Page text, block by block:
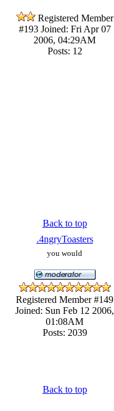
Registered Member
#193Joined: Fri Apr 07
2006, 04:29AM
Posts: 12
Back to top
.4ngryToasters
you would
Registered Member #149
Joined: Sun Feb 12 2006,
01:08AM
Posts: 2039
Back to top